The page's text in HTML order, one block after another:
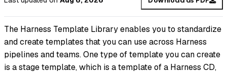
The Harness Template Library enables you to standardize
and create templates that you can use across Harness
pipelines and teams. One type of template you can create
is a stage template, which is a template of a Harness CD,